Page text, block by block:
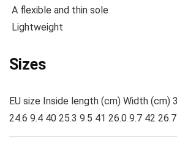
A flexible and thin sole
Lightweight
Sizes
EU size Inside length (cm) Width (cm)
24.6 9.4 40 25.3 9.5 41 26.0 9.7 42